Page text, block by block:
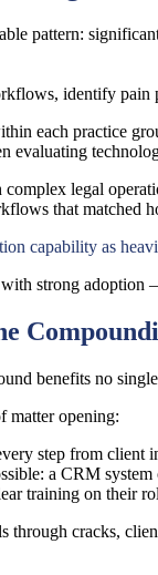
pattern:
identify pain
each practice
evaluating
legal
that
capability as
strong adoption
benefits no
matter opening:
step from client
a CRM
training on their
cracks,